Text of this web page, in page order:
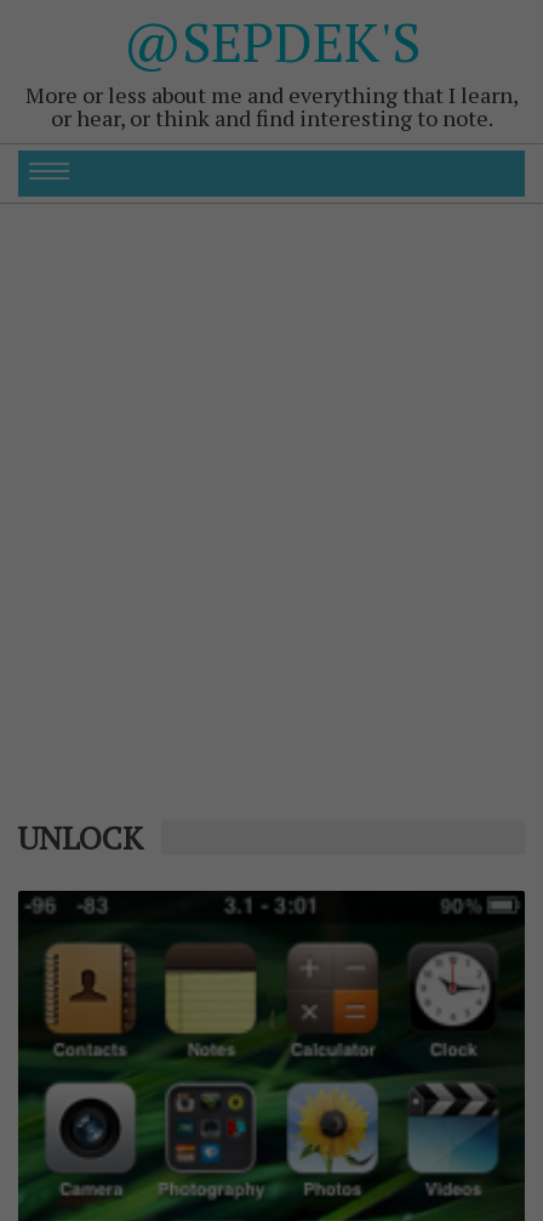
@SEPDEK'S
More or less about me and everything that I learn,
or hear, or think and find interesting to note.
UNLOCK